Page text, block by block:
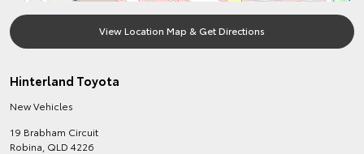
View Location Map & Get Directions
Hinterland Toyota
New Vehicles
19 Brabham Circuit
Robina QLD 4226